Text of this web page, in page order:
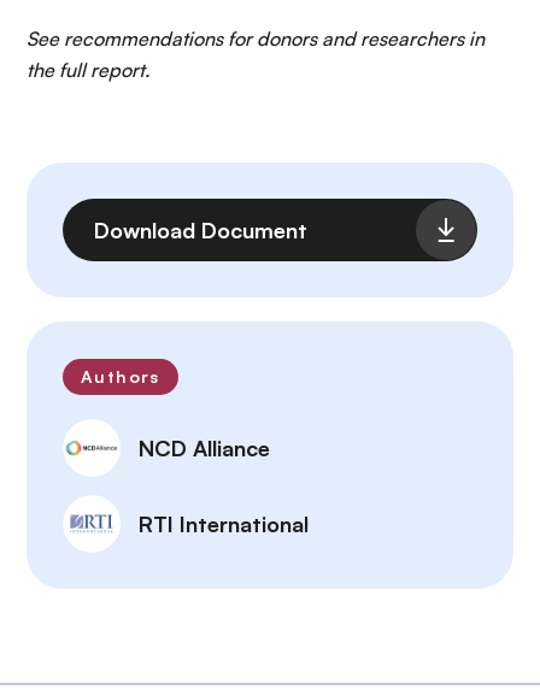
See recommendations for donors and researchers in
the full report.
Fichier
Download Document
Authors
NCD Alliance
RTI International